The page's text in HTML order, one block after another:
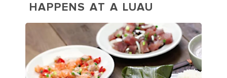
HAPPENS AT A LUAU